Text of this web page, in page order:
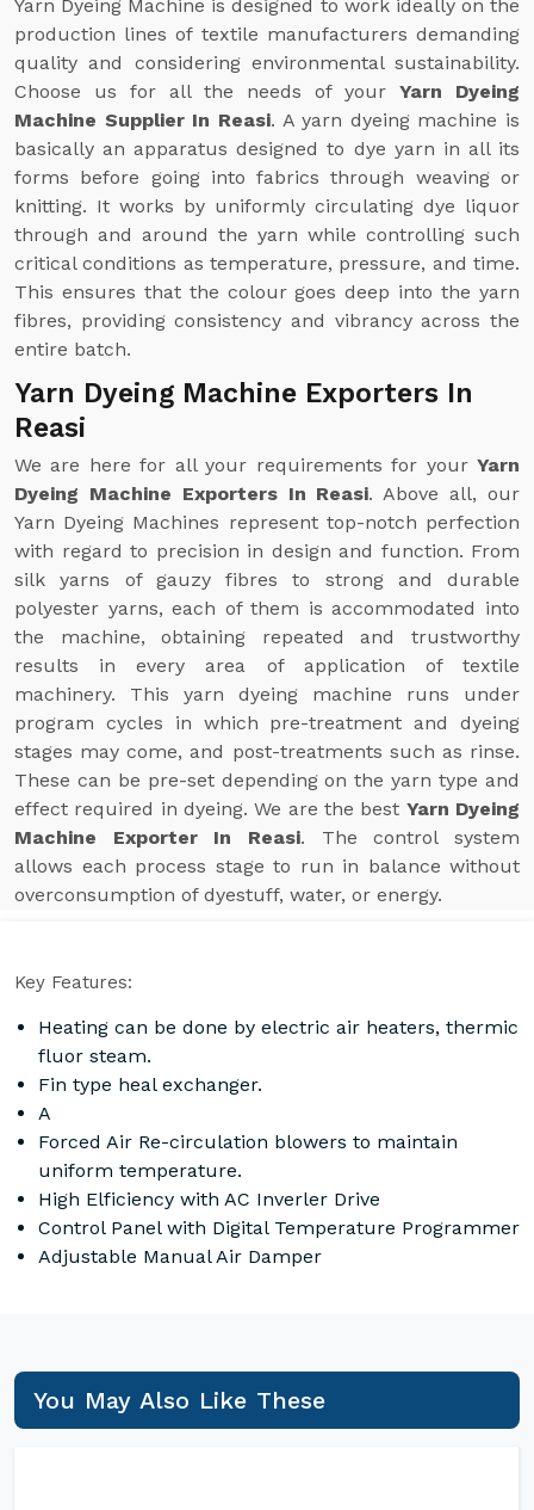
Yarn Dyeing Machine is designed to work ideally on the
production lines of textile manufacturers demanding
quality and considering environmental sustainability.
Choose us for all the needs of your Yarn Dyeing
Machine Supplier In Reasi. A yarn dyeing machine is
basically an apparatus designed to dye yarn in all its
forms before going into fabrics through weaving or
knitting. It works by uniformly circulating dye liquor
through and around the yarn while controlling such
critical conditions as temperature, pressure, and time.
This ensures that the colour goes deep into the yarn
fibres, providing consistency and vibrancy across the
entire batch.
Yarn Dyeing Machine Exporters In
Reasi
We are here for all your requirements for your Yarn
Dyeing Machine Exporters In Reasi. Above all, our
Yarn Dyeing Machines represent top-notch perfection
with regard to precision in design and function. From
silk yarns of gauzy fibres to strong and durable
polyester yarns, each of them is accommodated into
the machine, obtaining repeated and trustworthy
results in every area of application of textile
machinery. This yarn dyeing machine runs under
program cycles in which pre-treatment and dyeing
stages may come, and post-treatments such as rinse.
These can be pre-set depending on the yarn type and
effect required in dyeing. We are the best Yarn Dyeing
Machine Exporter In Reasi. The control system
allows each process stage to run in balance without
overconsumption of dyestuff, water, or energy.
Key Features:
Heating can be done by electric air heaters, thermic
fluor steam.
Fin type heal exchanger.
A
Forced Air Re-circulation blowers to maintain
uniform temperature.
High Elficiency with AC Inverler Drive
Control Panel with Digital Temperature Programmer
Adjustable Manual Air Damper
You May Also Like These